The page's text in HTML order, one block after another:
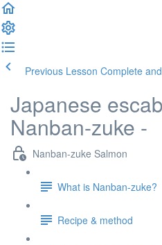
Previous Lesson Complete
Japanese
Nanban-zuke -
Nanban-zuke Salmon
What is Nanban-zuke?
Recipe & method